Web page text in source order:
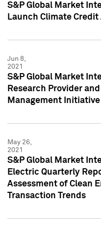
S&P Global Market
Launch Climate
Jun 8,
2021
S&P Global Market
Research Provider
Management
May 26,
2021
S&P Global Market
Electric Quarterly
Assessment of Clean
Transaction Trends